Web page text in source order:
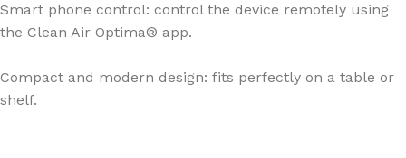
Smart phone control: control the device remotely using
the Clean Air Optima® app.
Compact and modern design: fits perfectly on a table or
shelf.